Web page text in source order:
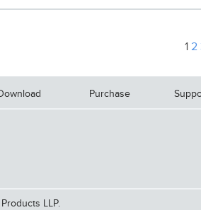
1 2
Purchase
LLP.